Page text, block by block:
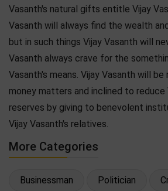
Vasanth's natural gifts entitle Vijay
Vasanth will always find the wealth
but in such things Vijay Vasanth will
Vasanth always crave for the
Vasanth's means. Vijay Vasanth will
money matters and inclined to reduce
reserves by giving to benevolent
Vijay Vasanth's relatives.
More Categories
Businessman Politician